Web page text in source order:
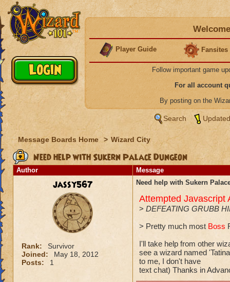
Player Guide Fansites
Follow important game
For all account
By posting on the
Search
Message Boards Home > Wizard City
Need help with Sukern Palace Dungeon
Author Message
jassy567
Rank:
Survivor
Joined:
May 18, 2012
Posts:
1
Need help with Sukern
Attempted Javascript
> DEFEATING GRUBB
> Pretty much most Boss
I'll take help from other
see a wizard named
to me, I don't have
text chat) Thanks in